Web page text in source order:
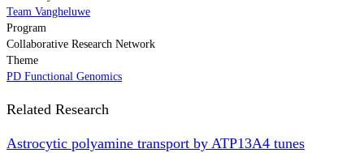
Team Vangheluwe
Program
Collaborative Research Network
Theme
PD Functional Genomics
Related Research
Astrocytic polyamine transport by ATP13A4 tunes